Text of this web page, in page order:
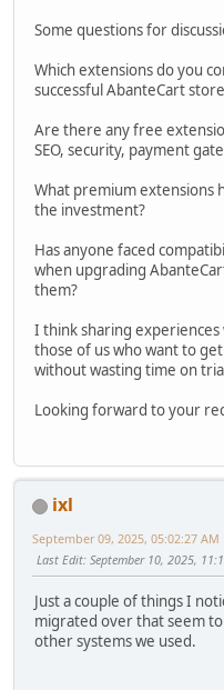
Some questions for
Which extensions do you
successful AbanteCart
Are there any free
SEO, security, payment
What premium extensions
the investment?
Has anyone faced
when upgrading
them?
I think sharing
those of us who want to
without wasting time on
Looking forward to your
ixl
September 09, 2025, 05:02:27 AM
Last Edit: September 10, 2025,
Just a couple of things I
migrated over that seem
other systems we used.